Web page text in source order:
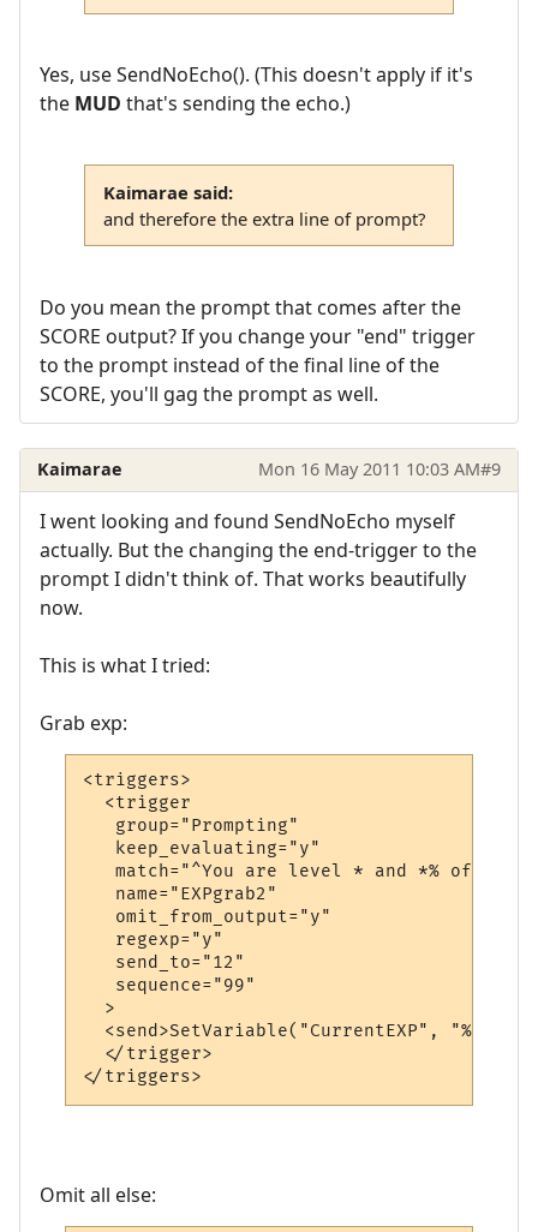
Yes, use SendNoEcho(). (This doesn't apply if it's
the MUD that's sending the echo.)
Kaimarae said:
and therefore the extra line of prompt?
Do you mean the prompt that comes after the
SCORE output? If you change your "end" trigger
to the prompt instead of the final line of the
SCORE, you'll gag the prompt as well.
Kaimarae Mon 16 May 2011 10:03 AM#9
I went looking and found SendNoEcho myself
actually. But the changing the end-trigger to the
prompt I didn't think of. That works beautifully
now.
This is what I tried:
Grab exp:
<triggers>
  <trigger
   group="Prompting"
   keep_evaluating="y"
match="^You are level * and *% of the
   name="EXPgrab2"
   omit_from_output="y"
   regexp="y"
   send_to="12"
   sequence="99"
  >
<send>SetVariable("CurrentEXP", "%3")</
  </trigger>
</triggers>
Omit all else: